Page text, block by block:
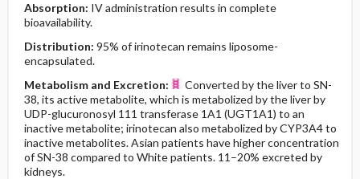
Absorption: IV administration results in complete
bioavailability.
Distribution: 95% of irinotecan remains liposome-
encapsulated.
Metabolism and Excretion:
Converted by the liver to SN-
38, its active metabolite, which is metabolized by the liver by
UDP-glucuronosyl 111 transferase 1A1 (UGT1A1) to an
inactive metabolite; irinotecan also metabolized by CYP3A4 to
inactive metabolites. Asian patients have higher concentration
of SN-38 compared to White patients. 11–20% excreted by
kidneys.